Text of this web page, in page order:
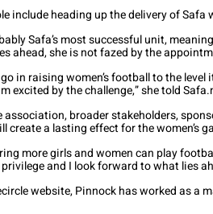
include heading up the delivery of Safa
Safa’s most successful unit,
ahead, she is not fazed by the
in raising women’s football to the
excited by the challenge,” she told
association, broader stakeholders,
create a lasting effect for the women’s
more girls and women can play
and I look forward to what lies
website, Pinnock has worked as a